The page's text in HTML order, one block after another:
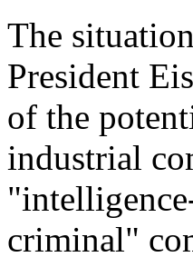
The
President
of the
industrial
criminal"